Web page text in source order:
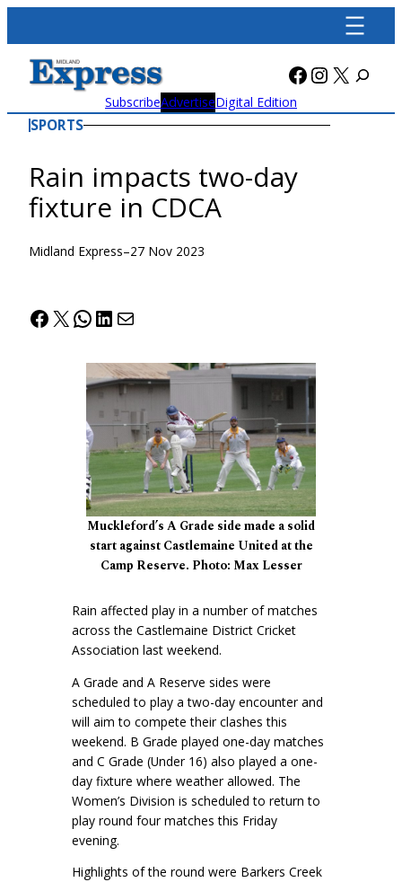
content
Facebook
X
SubscribeAdvertiseDigital Edition
SPORTS
Rain impacts two-day
fixture in CDCA
Midland Express–27 Nov 2023
Facebook
X WhatsApp
LinkedIn
Mail
Muckleford’s A Grade side made a solid
start against Castlemaine United at the
Camp Reserve. Photo: Max Lesser
Rain affected play in a number of matches
across the Castlemaine District Cricket
Association last weekend.
A Grade and A Reserve sides were
scheduled to play a two-day encounter and
will aim to compete their clashes this
weekend. B Grade played one-day matches
and C Grade (Under 16) also played a one-
day fixture where weather allowed. The
Women’s Division is scheduled to return to
play round four matches this Friday
evening.
Highlights of the round were Barkers Creek